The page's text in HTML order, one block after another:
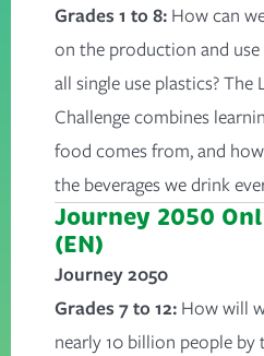
Grades 1 to 8: How can
on the production and
all single use plastics? The
Challenge combines
food comes from, and
the beverages we drink
Journey 2050
(EN)
Journey 2050
Grades 7 to 12: How will
nearly 10 billion people by